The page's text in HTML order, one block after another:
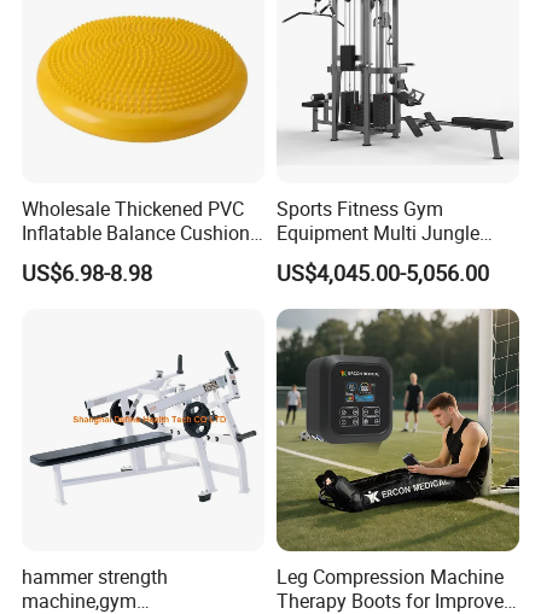
Wholesale Thickened PVC
Inflatable Balance Cushion
Stability Disc for Yoga
Pilates Workout and Gym
US$6.98-8.98
Sports Fitness Gym
Equipment Multi Jungle
Machine 4-Stack
Commercial Gym Fitness
Machine
US$4,045.00-5,056.00
hammer strength
machine,gym
Leg Compression Machine
Therapy Boots for Improved